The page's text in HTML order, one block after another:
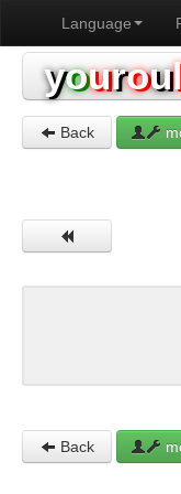
Language
yourou
Back
Back